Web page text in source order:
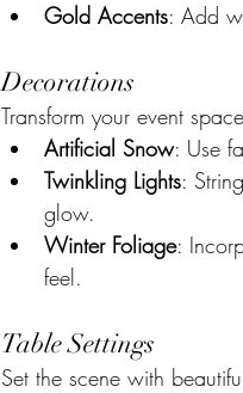
Gold Accents: Add
Decorations
Transform your event
Artificial Snow: Use
Twinkling Lights:
glow.
Winter Foliage:
feel.
Table Settings
Set the scene with